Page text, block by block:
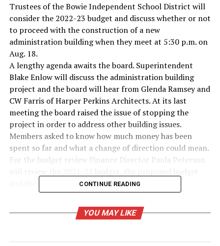
Trustees of the Bowie Independent School District will
consider the 2022-23 budget and discuss whether or not
to proceed with the construction of a new
administration building when they meet at 5:30 p.m. on
Aug. 18.
A lengthy agenda awaits the board. Superintendent
Blake Enlow will discuss the administration building
project and the board will hear from Glenda Ramsey and
CW Farris of Harper Perkins Architects. At its last
meeting the board raised the issue of stopping the
project in order to address other building issues.
Members asked to know how much money has been
spent so far and what a change of direction could mean.
For the budget review Finance Director Paula Peterson
and the 2022-23 salary schedule.
Read the full story in the mid-week Bowie News.
CONTINUE READING
YOU MAY LIKE